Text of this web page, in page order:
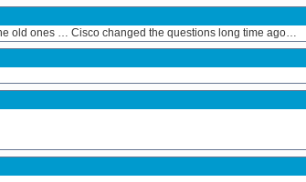
old ones … Cisco changed the questions long time ago…